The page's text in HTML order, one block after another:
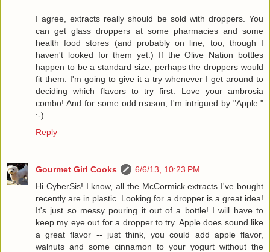
I agree, extracts really should be sold with droppers. You
can get glass droppers at some pharmacies and some
health food stores (and probably on line, too, though I
haven't looked for them yet.) If the Olive Nation bottles
happen to be a standard size, perhaps the droppers would
fit them. I'm going to give it a try whenever I get around to
deciding which flavors to try first. Love your ambrosia
combo! And for some odd reason, I'm intrigued by "Apple."
:-)
Reply
Gourmet Girl Cooks
6/6/13, 10:23 PM
Hi CyberSis! I know, all the McCormick extracts I've bought
recently are in plastic. Looking for a dropper is a great idea!
It's just so messy pouring it out of a bottle! I will have to
keep my eye out for a dropper to try. Apple does sound like
a great flavor -- just think, you could add apple flavor,
walnuts and some cinnamon to your yogurt without the